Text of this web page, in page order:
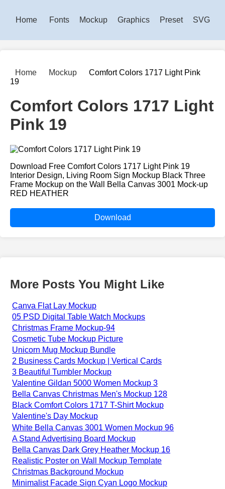
Home Fonts Mockup Graphics Preset SVG
Home Mockup
Comfort Colors 1717 Light Pink
19
Comfort Colors 1717 Light
Pink 19
Download Free Comfort Colors 1717 Light Pink 19
Interior Design, Living Room Sign Mockup Black Three
Frame Mockup on the Wall Bella Canvas 3001 Mock-up
RED HEATHER
Download
More Posts You Might Like
Canva Flat Lay Mockup
05 PSD Digital Table Watch Mockups
Christmas Frame Mockup-94
Cosmetic Tube Mockup Picture
Unicorn Mug Mockup Bundle
2 Business Cards Mockup | Vertical Cards
3 Beautiful Tumbler Mockup
Valentine Gildan 5000 Women Mockup 3
Bella Canvas Christmas Men's Mockup 128
Black Comfort Colors 1717 T-Shirt Mockup
Valentine's Day Mockup
White Bella Canvas 3001 Women Mockup 96
A Stand Advertising Board Mockup
Bella Canvas Dark Grey Heather Mockup 16
Realistic Poster on Wall Mockup Template
Christmas Background Mockup
Minimalist Facade Sign Cyan Logo Mockup